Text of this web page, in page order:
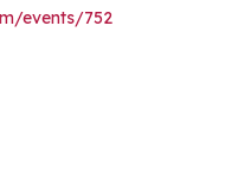
events/752